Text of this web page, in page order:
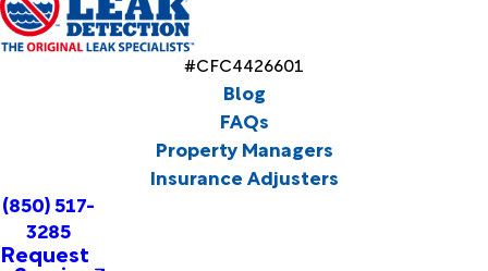
#CFC4426601
Blog
FAQs
Property Managers
Insurance Adjusters
(850) 517-
3285
Request